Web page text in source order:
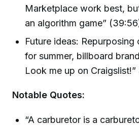
Marketplace work best,
an algorithm game”
Future ideas:
for summer, billboard
Look me up on
Notable Quotes:
“A carburetor is a